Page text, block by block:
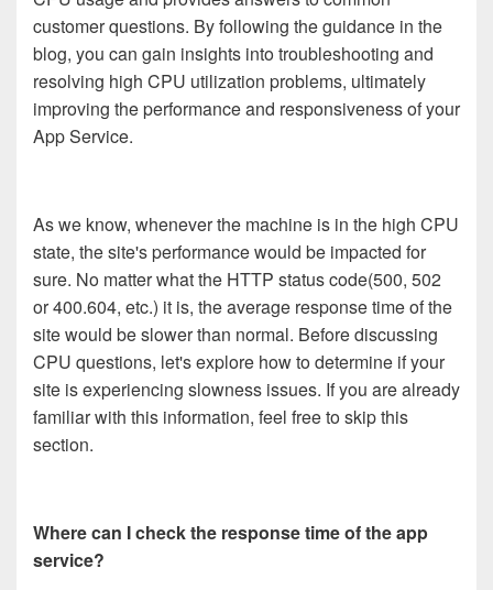
customer questions. By following the guidance in the
blog, you can gain insights into troubleshooting and
resolving high CPU utilization problems, ultimately
improving the performance and responsiveness of your
App Service.
As we know, whenever the machine is in the high CPU
state, the site's performance would be impacted for
sure. No matter what the HTTP status code(500, 502
or 400.604, etc.) it is, the average response time of the
site would be slower than normal. Before discussing
CPU questions, let's explore how to determine if your
site is experiencing slowness issues. If you are already
familiar with this information, feel free to skip this
section.
Where can I check the response time of the app
service?